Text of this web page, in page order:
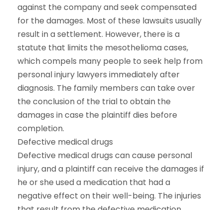
against the company and seek compensated
for the damages. Most of these lawsuits usually
result in a settlement. However, there is a
statute that limits the mesothelioma cases,
which compels many people to seek help from
personal injury lawyers immediately after
diagnosis. The family members can take over
the conclusion of the trial to obtain the
damages in case the plaintiff dies before
completion.
Defective medical drugs
Defective medical drugs can cause personal
injury, and a plaintiff can receive the damages if
he or she used a medication that had a
negative effect on their well-being. The injuries